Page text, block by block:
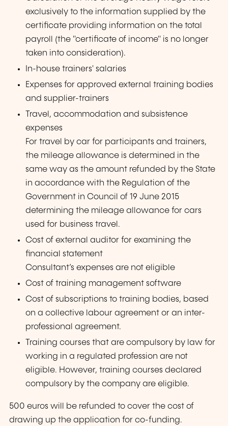
exclusively to the information supplied by the
certificate providing information on the total
payroll (the "certificate of income" is no longer
taken into consideration).
In-house trainers' salaries
Expenses for approved external training bodies
and supplier-trainers
Travel, accommodation and subsistence
expenses
For travel by car for participants and trainers,
the mileage allowance is determined in the
same way as the amount refunded by the State
in accordance with the Regulation of the
Government in Council of 19 June 2015
determining the mileage allowance for cars
used for business travel.
Cost of external auditor for examining the
financial statement
Consultant’s expenses are not eligible
Cost of training management software
Cost of subscriptions to training bodies, based
on a collective labour agreement or an inter-
professional agreement.
Training courses that are compulsory by law for
working in a regulated profession are not
eligible. However, training courses declared
compulsory by the company are eligible.
500 euros will be refunded to cover the cost of
drawing up the application for co-funding.